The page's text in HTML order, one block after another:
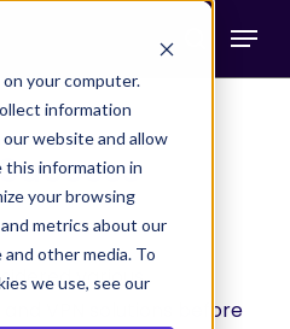
your computer.
information
website and allow
this information in
your browsing
metrics about our
other media. To
we use, see our
search
Menu
various
VPN solutions before